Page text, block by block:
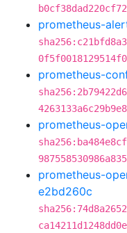
prometheus-
prometheus-
prometheus-
prometheus-
e2bd260c